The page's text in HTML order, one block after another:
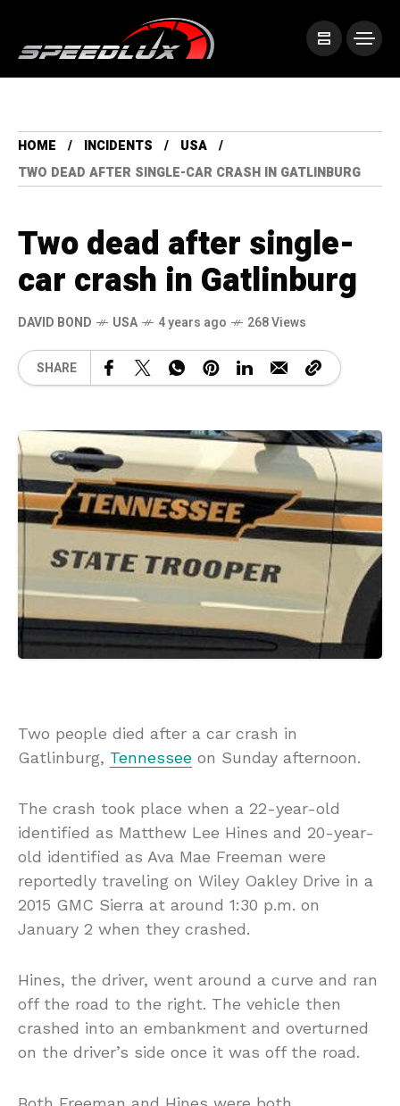
HOME INCIDENTS
USA
TWO DEAD AFTER SINGLE-CAR CRASH IN GATLINBURG
Two dead after single-
car crash in Gatlinburg
DAVID BOND USA 4 years ago 268 Views
SHARE
Two people died after a car crash in
Gatlinburg, Tennessee on Sunday afternoon.
The crash took place when a 22-year-old
identified as Matthew Lee Hines and 20-year-
old identified as Ava Mae Freeman were
reportedly traveling on Wiley Oakley Drive in a
2015 GMC Sierra at around 1:30 p.m. on
January 2 when they crashed.
Hines, the driver, went around a curve and ran
off the road to the right. The vehicle then
crashed into an embankment and overturned
on the driver’s side once it was off the road.